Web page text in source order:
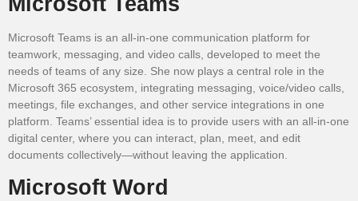
Microsoft Teams is an all-in-one communication platform for
teamwork, messaging, and video calls, developed to meet the
needs of teams of any size. She now plays a central role in the
Microsoft 365 ecosystem, integrating messaging, voice/video calls,
meetings, file exchanges, and other service integrations in one
platform. Teams’ essential idea is to provide users with an all-in-one
digital center, where you can interact, plan, meet, and edit
documents collectively—without leaving the application.
Microsoft Word